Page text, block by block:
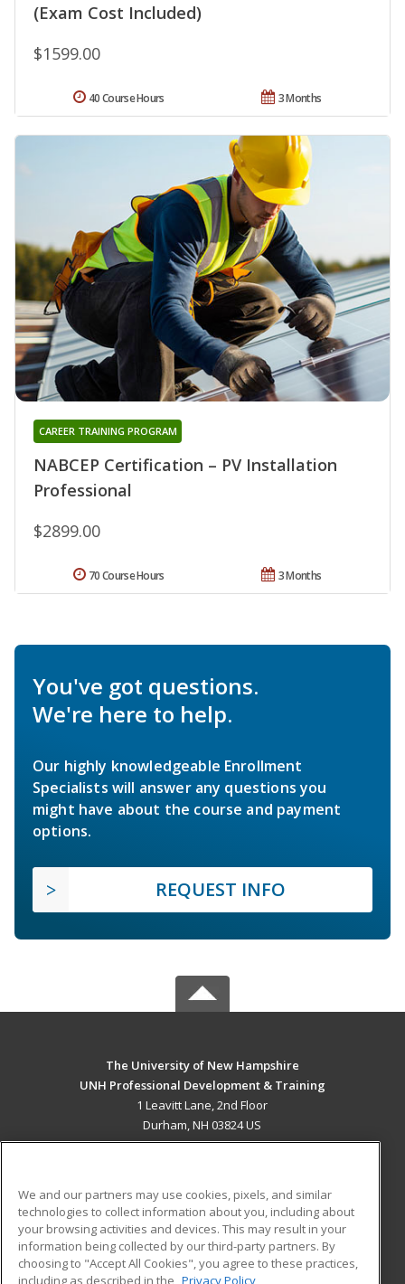
(Exam Cost Included)
$1599.00
3 Months
40 Course Hours
NABCEP Certification – PV Installation
Professional
CAREER TRAINING PROGRAM
$2899.00
3 Months
70 Course Hours
You've got questions.
We're here to help.
Our highly knowledgeable Enrollment
Specialists will answer any questions you
might have about the course and payment
options.
REQUEST INFO
The University of New Hampshire
UNH Professional Development & Training
1 Leavitt Lane, 2nd Floor
Durham, NH 03824 US
ADDITIONAL RESOURCES
Military
Financial Assistance
Student Blog
We and our partners may use cookies, pixels, and similar
technologies to collect information about you, including about
your browsing activities and devices. This may result in your
information being collected by our third-party partners. By
choosing to "Accept All Cookies", you agree to these practices,
including as described in the Privacy Policy